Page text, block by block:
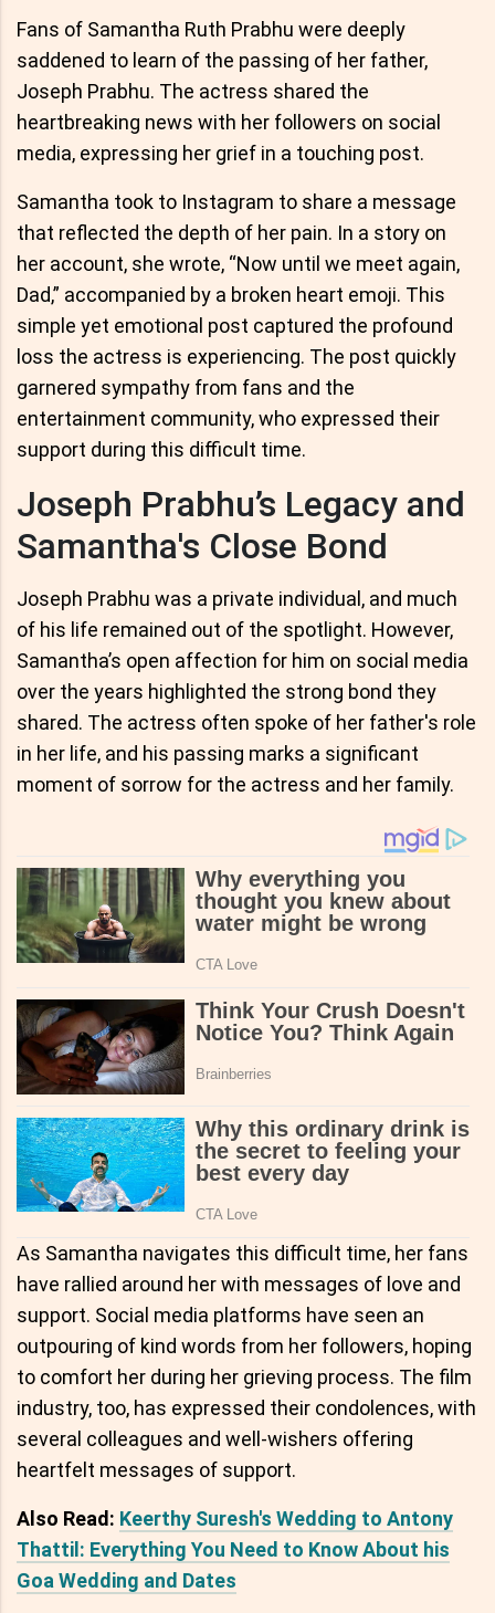
Fans of Samantha Ruth Prabhu were deeply
saddened to learn of the passing of her father,
Joseph Prabhu. The actress shared the
heartbreaking news with her followers on social
media, expressing her grief in a touching post.
Samantha took to Instagram to share a message
that reflected the depth of her pain. In a story on
her account, she wrote, “Now until we meet again,
Dad,” accompanied by a broken heart emoji. This
simple yet emotional post captured the profound
loss the actress is experiencing. The post quickly
garnered sympathy from fans and the
entertainment community, who expressed their
support during this difficult time.
Joseph Prabhu’s Legacy and
Samantha's Close Bond
Joseph Prabhu was a private individual, and much
of his life remained out of the spotlight. However,
Samantha’s open affection for him on social media
over the years highlighted the strong bond they
shared. The actress often spoke of her father's role
in her life, and his passing marks a significant
moment of sorrow for the actress and her family.
As Samantha navigates this difficult time, her fans
have rallied around her with messages of love and
support. Social media platforms have seen an
outpouring of kind words from her followers, hoping
to comfort her during her grieving process. The film
industry, too, has expressed their condolences, with
several colleagues and well-wishers offering
heartfelt messages of support.
Also Read: Keerthy Suresh's Wedding to Antony
Thattil: Everything You Need to Know About his
Goa Wedding and Dates